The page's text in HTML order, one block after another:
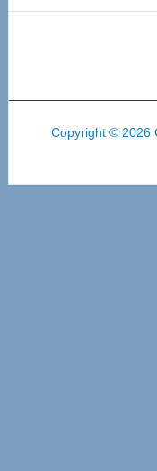
Copyright © 2026